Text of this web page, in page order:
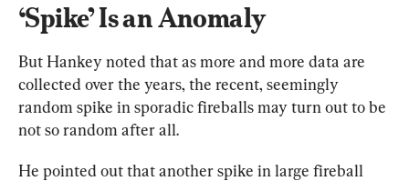
‘Spike’ Is an Anomaly
But Hankey noted that as more and more data are
collected over the years, the recent, seemingly
random spike in sporadic fireballs may turn out to be
not so random after all.
He pointed out that another spike in large fireball